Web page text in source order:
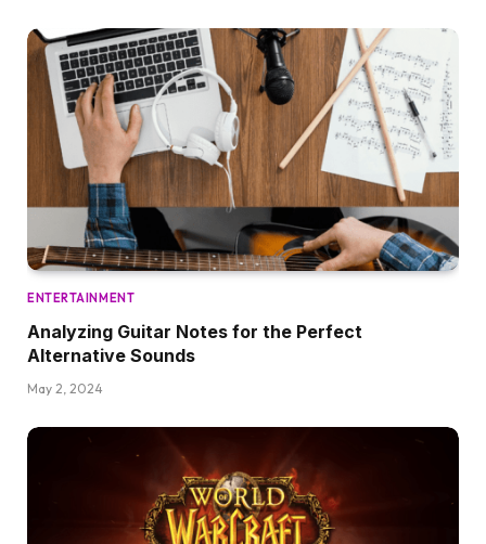
ENTERTAINMENT
Analyzing Guitar Notes for the Perfect
Alternative Sounds
May 2, 2024